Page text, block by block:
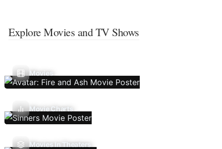
Explore Movies and TV Shows
Movies
Movie Charts
Movies In Theaters